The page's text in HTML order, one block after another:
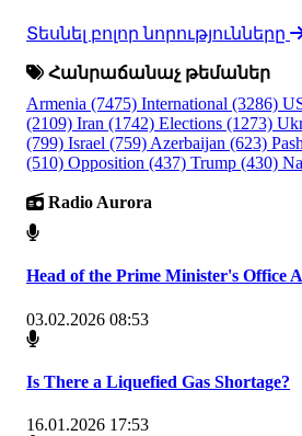
Տեսնել բոլոր նորությունները
Հանրաճանաչ թեմաներ
Armenia (7475) International (3286)
(2109) Iran (1742) Elections (1273)
(799) Israel (759) Azerbaijan (623)
(510) Opposition (437) Trump (430)
Radio Aurora
Head of the Prime Minister's Office
03.02.2026 08:53
Is There a Liquefied Gas Shortage?
16.01.2026 17:53